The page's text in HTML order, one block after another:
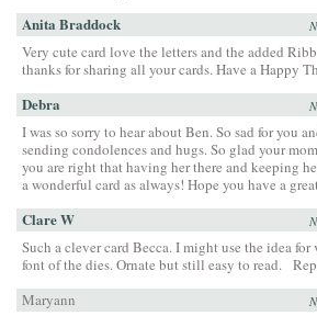
Anita Braddock
Very cute card love the letters and the added
thanks for sharing all your cards. Have a Happy
Debra
I was so sorry to hear about Ben. So sad for you
sending condolences and hugs. So glad your
you are right that having her there and keeping
a wonderful card as always! Hope you have a
Clare W
Such a clever card Becca. I might use the idea
font of the dies. Ornate but still easy to read.
Maryann